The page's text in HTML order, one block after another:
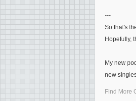
---
So that's
Hopefully,
My new
new
Find More